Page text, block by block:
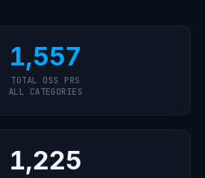
1,557
TOTAL OSS PRS
ALL CATEGORIES
1,225